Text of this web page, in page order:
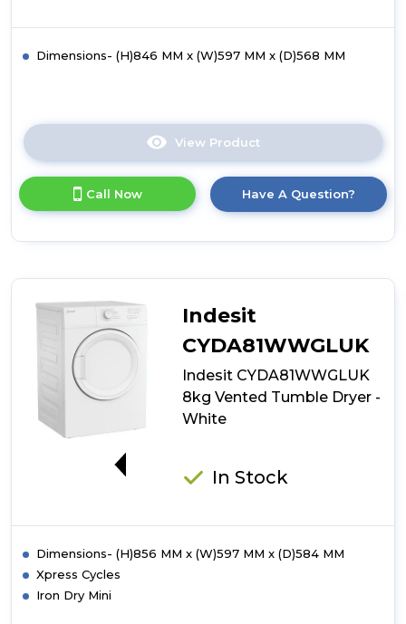
Dimensions- (H)846 MM x (W)597 MM x (D)568 MM
View Product
here
product
details
Dryer
-
White
Call Now Have A Question?
Indesit
CYDA81WWGLUK
Indesit CYDA81WWGLUK
8kg Vented Tumble Dryer -
White
In Stock
Dimensions- (H)856 MM x (W)597 MM x (D)584 MM
Xpress Cycles
Iron Dry Mini